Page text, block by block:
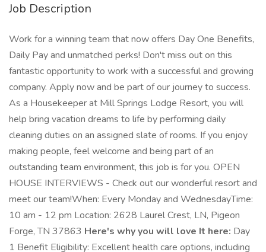
Job Description
Work for a winning team that now offers Day One Benefits,
Daily Pay and unmatched perks! Don't miss out on this
fantastic opportunity to work with a successful and growing
company. Apply now and be part of our journey to success.
As a Housekeeper at Mill Springs Lodge Resort, you will
help bring vacation dreams to life by performing daily
cleaning duties on an assigned slate of rooms. If you enjoy
making people, feel welcome and being part of an
outstanding team environment, this job is for you. OPEN
HOUSE INTERVIEWS - Check out our wonderful resort and
meet our team!When: Every Monday and WednesdayTime:
10 am - 12 pm Location: 2628 Laurel Crest, LN, Pigeon
Forge, TN 37863 Here's why you will love It here: Day
1 Benefit Eligibility: Excellent health care options, including